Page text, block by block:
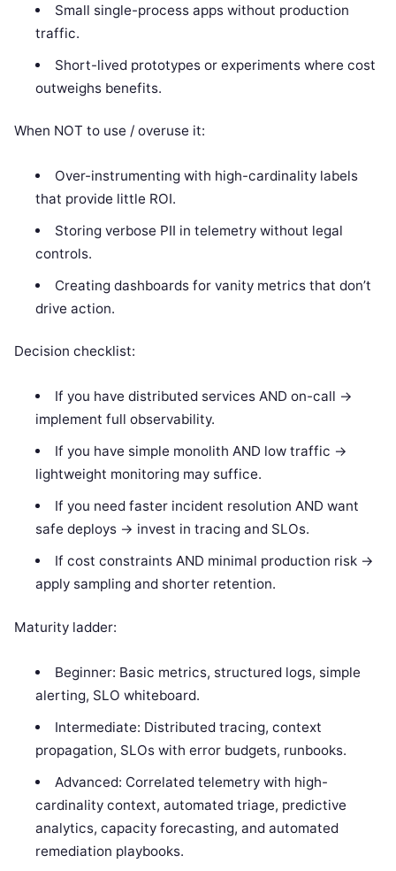
Small single-process apps without production
traffic.
Short-lived prototypes or experiments where cost
outweighs benefits.
When NOT to use / overuse it:
Over-instrumenting with high-cardinality labels
that provide little ROI.
Storing verbose PII in telemetry without legal
controls.
Creating dashboards for vanity metrics that don’t
drive action.
Decision checklist:
If you have distributed services AND on-call ->
implement full observability.
If you have simple monolith AND low traffic ->
lightweight monitoring may suffice.
If you need faster incident resolution AND want
safe deploys -> invest in tracing and SLOs.
If cost constraints AND minimal production risk ->
apply sampling and shorter retention.
Maturity ladder:
Beginner: Basic metrics, structured logs, simple
alerting, SLO whiteboard.
Intermediate: Distributed tracing, context
propagation, SLOs with error budgets, runbooks.
Advanced: Correlated telemetry with high-
cardinality context, automated triage, predictive
analytics, capacity forecasting, and automated
remediation playbooks.